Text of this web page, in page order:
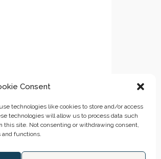
Consent
technologies like cookies to store and/or access
technologies will allow us to process data such
this site. Not consenting or withdrawing consent,
functions.